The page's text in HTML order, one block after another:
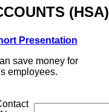
(HSA)
Presentation
save money for
employees.